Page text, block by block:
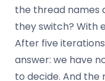
the thread names
they switch? With
After five
answer: we have
to decide. And the